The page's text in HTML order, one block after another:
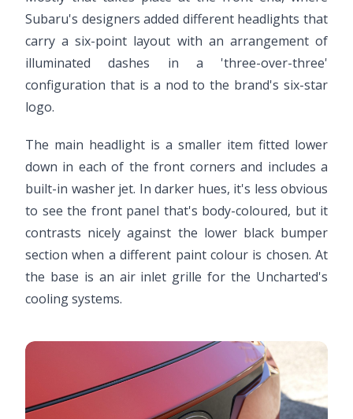
Subaru's designers added different headlights that
carry a six-point layout with an arrangement of
illuminated dashes in a 'three-over-three'
configuration that is a nod to the brand's six-star
logo.
The main headlight is a smaller item fitted lower
down in each of the front corners and includes a
built-in washer jet. In darker hues, it's less obvious
to see the front panel that's body-coloured, but it
contrasts nicely against the lower black bumper
section when a different paint colour is chosen. At
the base is an air inlet grille for the Uncharted's
cooling systems.